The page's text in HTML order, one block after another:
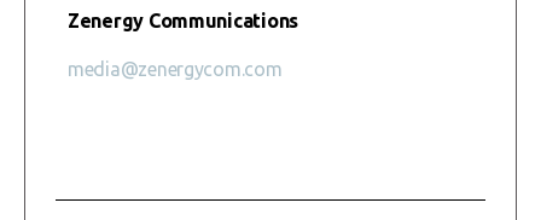
Zenergy Communications
media@zenergycom.com